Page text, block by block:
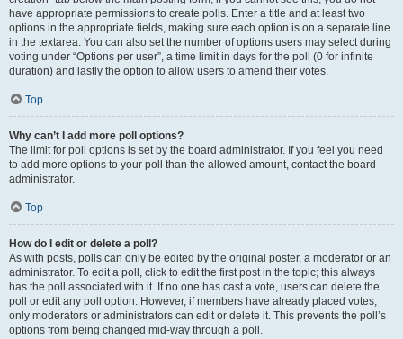
have appropriate permissions to create polls. Enter a title and at least two
options in the appropriate fields, making sure each option is on a separate line
in the textarea. You can also set the number of options users may select during
voting under “Options per user”, a time limit in days for the poll (0 for infinite
duration) and lastly the option to allow users to amend their votes.
Top
Why can’t I add more poll options?
The limit for poll options is set by the board administrator. If you feel you need
to add more options to your poll than the allowed amount, contact the board
administrator.
Top
How do I edit or delete a poll?
As with posts, polls can only be edited by the original poster, a moderator or an
administrator. To edit a poll, click to edit the first post in the topic; this always
has the poll associated with it. If no one has cast a vote, users can delete the
poll or edit any poll option. However, if members have already placed votes,
only moderators or administrators can edit or delete it. This prevents the poll’s
options from being changed mid-way through a poll.